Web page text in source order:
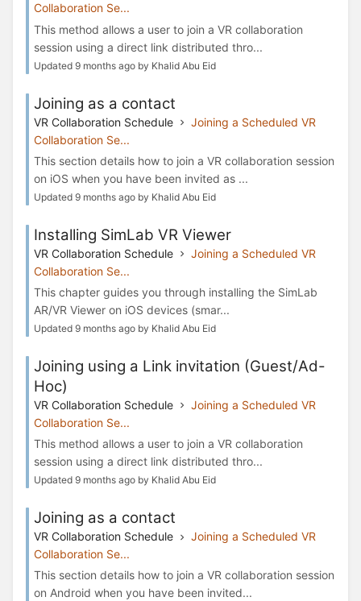
Collaboration Se...
This method allows a user to join a VR collaboration
session using a direct link distributed thro...
Updated 9 months ago by Khalid Abu Eid
Joining as a contact
VR Collaboration Schedule
Joining a Scheduled VR
Collaboration Se...
This section details how to join a VR collaboration session
on iOS when you have been invited as ...
Updated 9 months ago by Khalid Abu Eid
Installing SimLab VR Viewer
VR Collaboration Schedule
Joining a Scheduled VR
Collaboration Se...
This chapter guides you through installing the SimLab
AR/VR Viewer on iOS devices (smar...
Updated 9 months ago by Khalid Abu Eid
Joining using a Link invitation (Guest/Ad-
Hoc)
VR Collaboration Schedule
Joining a Scheduled VR
Collaboration Se...
This method allows a user to join a VR collaboration
session using a direct link distributed thro...
Updated 9 months ago by Khalid Abu Eid
Joining as a contact
VR Collaboration Schedule
Joining a Scheduled VR
Collaboration Se...
This section details how to join a VR collaboration session
on Android when you have been invited...